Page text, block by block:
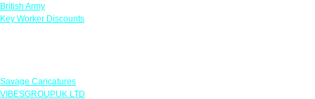
British Army
Key Worker Discounts
Savage Caricatures
VIBESGROUPUK LTD